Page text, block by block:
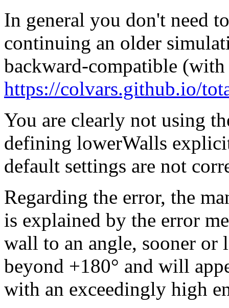
In general you don't need
continuing an older
backward-compatible
https://colvars.github.io/
You are clearly not using
defining lowerWalls
default settings are not
Regarding the error, the
is explained by the error
wall to an angle, sooner or
beyond +180° and will
with an exceedingly high